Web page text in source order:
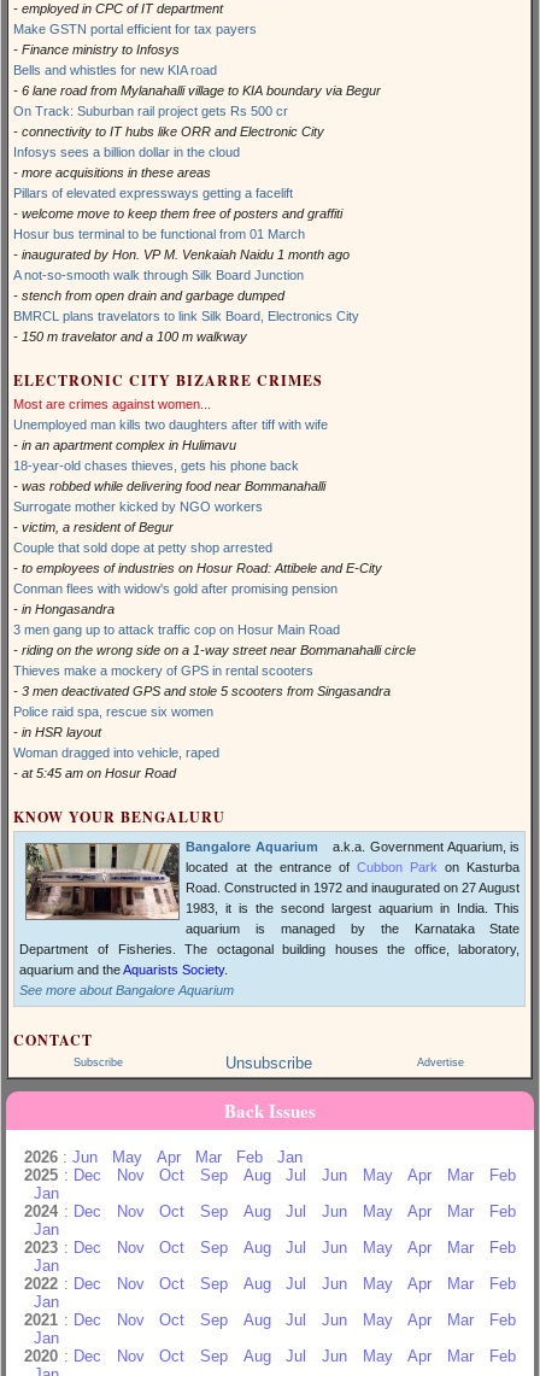
- employed in CPC of IT department
Make GSTN portal efficient for tax payers
- Finance ministry to Infosys
Bells and whistles for new KIA road
- 6 lane road from Mylanahalli village to KIA boundary via Begur
On Track: Suburban rail project gets Rs 500 cr
- connectivity to IT hubs like ORR and Electronic City
Infosys sees a billion dollar in the cloud
- more acquisitions in these areas
Pillars of elevated expressways getting a facelift
- welcome move to keep them free of posters and graffiti
Hosur bus terminal to be functional from 01 March
- inaugurated by Hon. VP M. Venkaiah Naidu 1 month ago
A not-so-smooth walk through Silk Board Junction
- stench from open drain and garbage dumped
BMRCL plans travelators to link Silk Board, Electronics City
- 150 m travelator and a 100 m walkway
ELECTRONIC CITY BIZARRE CRIMES
Most are crimes against women...
Unemployed man kills two daughters after tiff with wife
- in an apartment complex in Hulimavu
18-year-old chases thieves, gets his phone back
- was robbed while delivering food near Bommanahalli
Surrogate mother kicked by NGO workers
- victim, a resident of Begur
Couple that sold dope at petty shop arrested
- to employees of industries on Hosur Road: Attibele and E-City
Conman flees with widow's gold after promising pension
- in Hongasandra
3 men gang up to attack traffic cop on Hosur Main Road
- riding on the wrong side on a 1-way street near Bommanahalli circle
Thieves make a mockery of GPS in rental scooters
- 3 men deactivated GPS and stole 5 scooters from Singasandra
Police raid spa, rescue six women
- in HSR layout
Woman dragged into vehicle, raped
- at 5:45 am on Hosur Road
KNOW YOUR BENGALURU
Bangalore Aquarium
a.k.a. Government Aquarium, is
located at the entrance ofCubbon Park on Kasturba
Road. Constructed in 1972 and inaugurated on 27 August
1983, it is the second largest aquarium in India. This
aquarium is managed by the Karnataka State
Department of Fisheries. The octagonal building houses the office, laboratory,
aquarium and theAquarists Society.
See more about Bangalore Aquarium
CONTACT
Subscribe Unsubscribe Advertise
Back Issues
2026 :Jun May Apr Mar Feb
Jan
2025 : Dec Nov Oct Sep Aug Jul Jun May Apr Mar
Feb
Jan
2024 : Dec Nov Oct Sep Aug Jul Jun May Apr Mar
Feb
Jan
2023 : Dec Nov Oct Sep Aug Jul Jun May Apr Mar
Feb
Jan
2022 : Dec Nov Oct Sep Aug Jul Jun May Apr Mar
Feb
Jan
2021 : Dec Nov Oct Sep Aug Jul Jun May Apr Mar
Feb
Jan
2020 : Dec Nov Oct Sep Aug Jul Jun May Apr Mar
Feb